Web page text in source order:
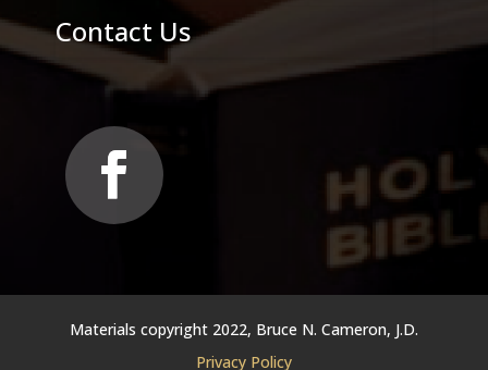
Contact Us
Materials copyright 2022, Bruce N. Cameron, J.D.
Privacy Policy